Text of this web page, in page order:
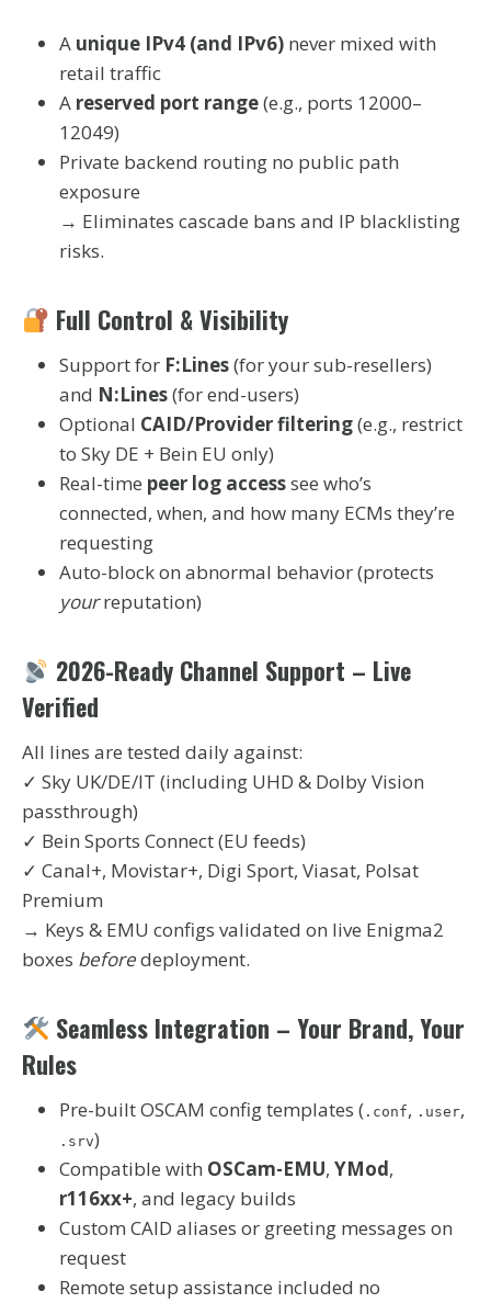
A unique IPv4 (and IPv6) never mixed with
retail traffic
A reserved port range(e.g., ports 12000–
12049)
Private backend routing no public path
exposure
→ Eliminates cascade bans and IP blacklisting
risks.
Full Control & Visibility
Support for F:Lines(for your sub-resellers)
and N:Lines(for end-users)
Optional CAID/Provider filtering(e.g., restrict
to Sky DE + Bein EU only)
Real-time peer log accesssee who’s
connected, when, and how many ECMs they’re
requesting
Auto-block on abnormal behavior (protects
yourreputation)
2026-Ready Channel Support – Live
Verified
All lines are tested daily against:
✓ Sky UK/DE/IT (including UHD & Dolby Vision
passthrough)
✓ Bein Sports Connect (EU feeds)
✓ Canal+, Movistar+, Digi Sport, Viasat, Polsat
Premium
→ Keys & EMU configs validated on live Enigma2
boxes beforedeployment.
Seamless Integration – Your Brand, Your
Rules
Pre-built OSCAM config templates ( .conf, .user,
.srv)
Compatible with OSCam-EMU,YMod,
r116xx+, and legacy builds
Custom CAID aliases or greeting messages on
request
Remote setup assistance included no